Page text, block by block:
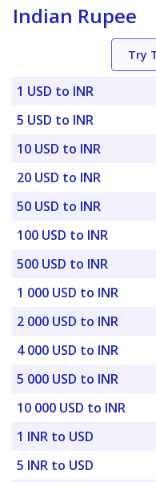
Indian Rupee
Try
1 USD to INR
5 USD to INR
10 USD to INR
20 USD to INR
50 USD to INR
100 USD to INR
500 USD to INR
1 000 USD to INR
2 000 USD to INR
4 000 USD to INR
5 000 USD to INR
10 000 USD to INR
1 INR to USD
5 INR to USD